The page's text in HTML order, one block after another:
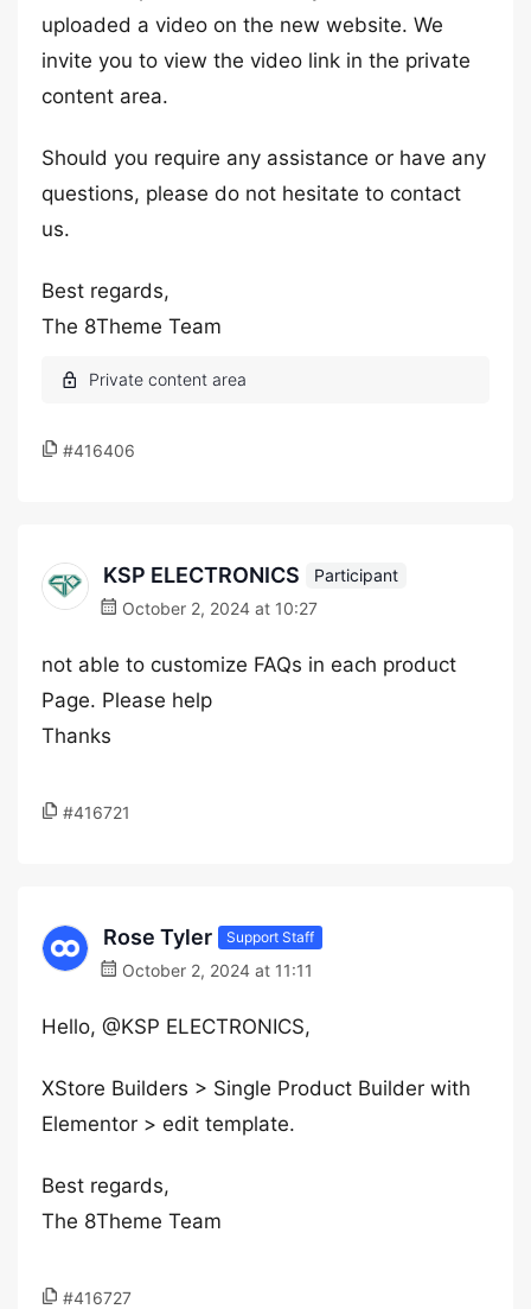
uploaded a video on the new website. We
invite you to view the video link in the private
content area.
Should you require any assistance or have any
questions, please do not hesitate to contact
us.
Best regards,
The 8Theme Team
#416406
KSP ELECTRONICS
Participant
October 2, 2024 at 10:27
not able to customize FAQs in each product
Page. Please help
Thanks
#416721
Rose Tyler Support Staff
October 2, 2024 at 11:11
Hello, @KSP ELECTRONICS,
XStore Builders > Single Product Builder with
Elementor > edit template.
Best regards,
The 8Theme Team
#416727